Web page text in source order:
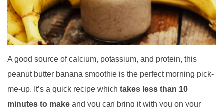
A good source of calcium, potassium, and protein, this
peanut butter banana smoothie is the perfect morning pick-
me-up. It’s a quick recipe which takes less than 10
minutes to make and you can bring it with you on your